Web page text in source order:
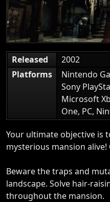
Released
2002
Platforms
Nintendo
Sony
Microsoft
One, PC,
Your ultimate objective is
mysterious mansion
Beware the traps and
landscape. Solve hair-
throughout the mansion.